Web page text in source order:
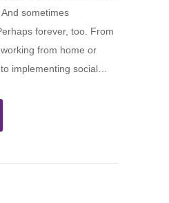
sometimes
forever, too. From
from home or
implementing social…